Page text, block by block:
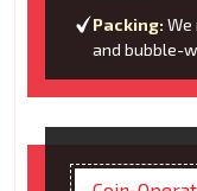
Packing: We
and bubble-